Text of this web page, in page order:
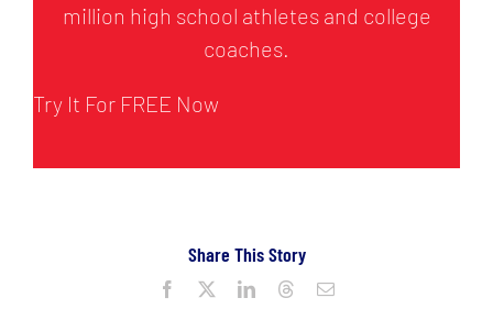
million high school athletes and college
coaches.
Try It For FREE Now
Share This Story
Facebook LinkedInThreadsEmail